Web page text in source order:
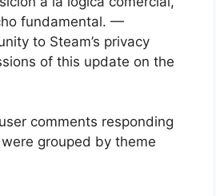
fundamental. —
to Steam’s privacy
of this update on the
comments responding
grouped by theme